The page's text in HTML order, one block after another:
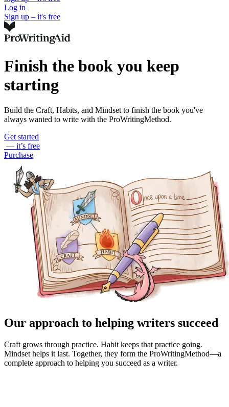
Log in
Sign up – it's free
Finish the book you keep
starting
Build the Craft, Habits, and Mindset to finish the book you've
always wanted to write with the ProWritingMethod.
Get started
— it’s free
Purchase
Our approach to helping writers succeed
Craft grows through practice. Habit keeps that practice going.
Mindset helps it last. Together, they form the ProWritingMethod—a
complete approach to helping you succeed as a writer.